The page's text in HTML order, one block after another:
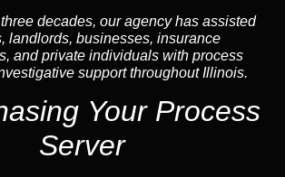
decades, our agency has assisted
landlords, businesses, insurance
and private individuals with process
support throughout Illinois.
Your Process
Server